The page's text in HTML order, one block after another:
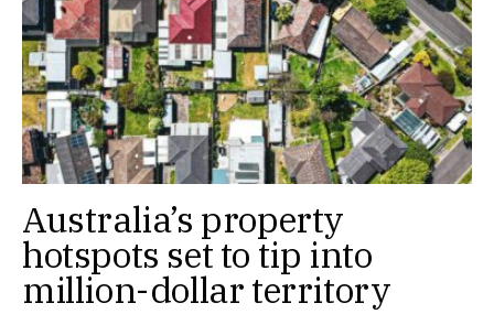
Australia’s property
hotspots set to tip into
million-dollar territory